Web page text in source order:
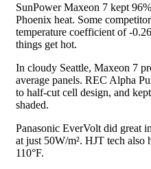
SunPower Maxeon 7 kept
Phoenix heat. Some
temperature coefficient of -
things get hot.
In cloudy Seattle, Maxeon 7
average panels. REC Alpha
to half-cut cell design, and
shaded.
Panasonic EverVolt did great
at just 50W/m². HJT tech also
110°F.